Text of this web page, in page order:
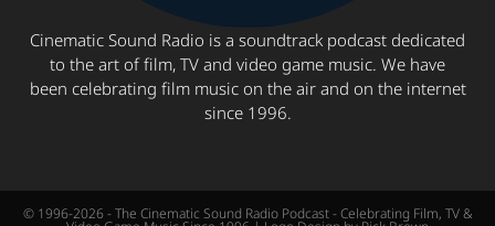
Cinematic Sound Radio is a soundtrack podcast dedicated
to the art of film, TV and video game music. We have
been celebrating film music on the air and on the internet
since 1996.
© 1996-2026 - The Cinematic Sound Radio Podcast - Celebrating Film, TV &